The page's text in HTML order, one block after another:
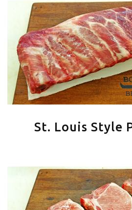
St. Louis Style